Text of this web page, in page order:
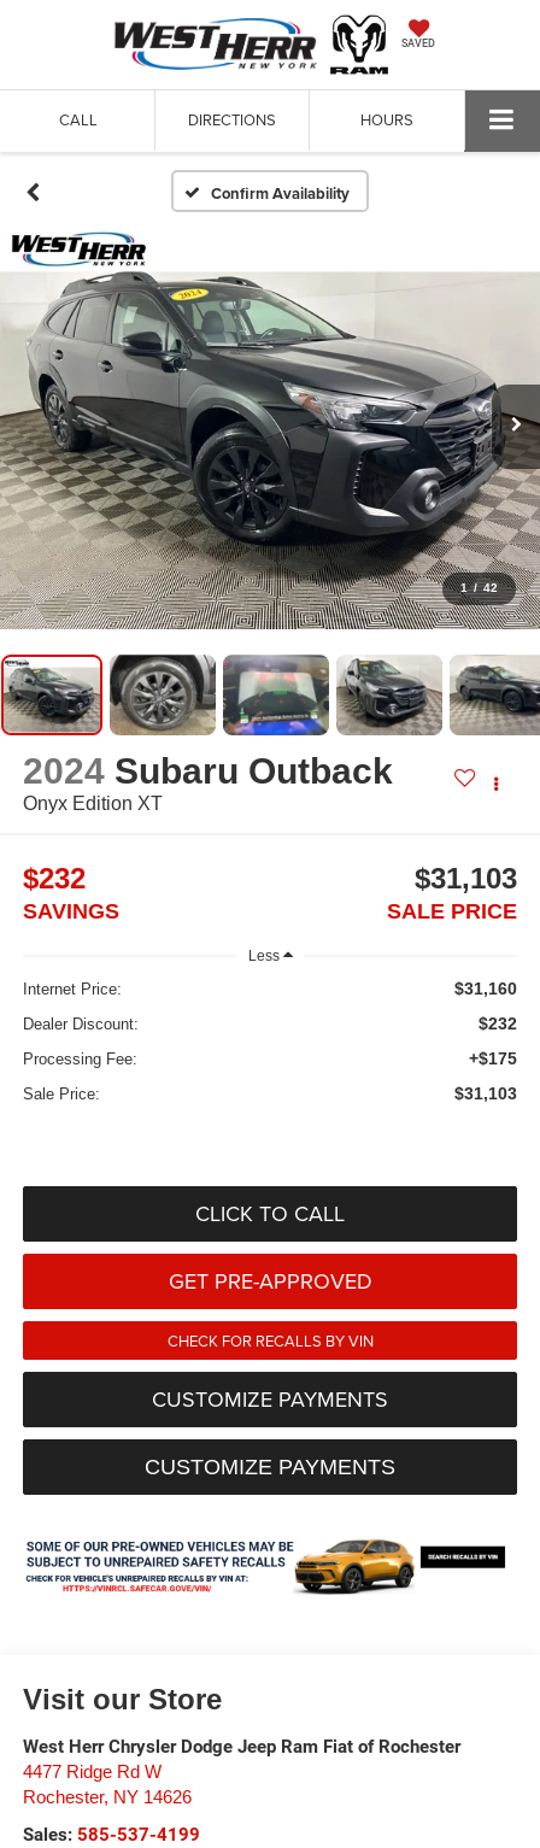
SAVED
CALL DIRECTIONS HOURS
Confirm Availability
1 / 42
2024 Subaru Outback
Onyx Edition XT
$232
SAVINGS
$31,103
SALE PRICE
Less
Internet Price: $31,160
Dealer Discount: $232
Processing Fee: +$175
Sale Price: $31,103
CLICK TO CALL
GET PRE-APPROVED
CHECK FOR RECALLS BY VIN
CUSTOMIZE PAYMENTS
CUSTOMIZE PAYMENTS
Visit our Store
West Herr Chrysler Dodge Jeep Ram Fiat of Rochester
4477 Ridge Rd W
Rochester, NY 14626
Sales: 585-537-4199